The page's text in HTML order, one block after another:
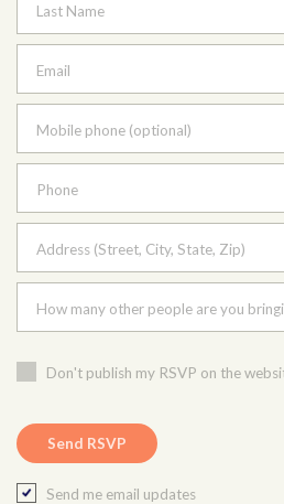
Last Name
Email
Mobile phone (optional)
Phone
Address (Street, City, State, Zip)
How many other people are you
Don't publish my RSVP on the
Send me email updates